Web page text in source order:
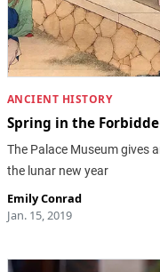
ANCIENT HISTORY
Spring in the
The Palace Museum gives
the lunar new year
Emily Conrad
Jan. 15, 2019